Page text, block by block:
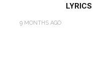
LYRICS
9 MONTHS AGO